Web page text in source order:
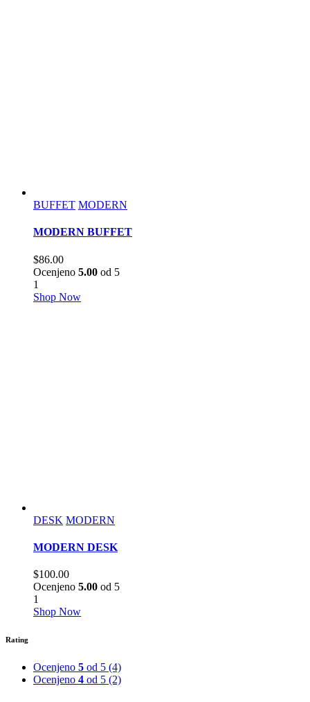
BUFFET MODERN
MODERN BUFFET
$86.00
Ocenjeno 5.00 od 5
1
Shop Now
DESK MODERN
MODERN DESK
$100.00
Ocenjeno 5.00 od 5
1
Shop Now
Rating
Ocenjeno 5 od 5 (4)
Ocenjeno 4 od 5 (2)